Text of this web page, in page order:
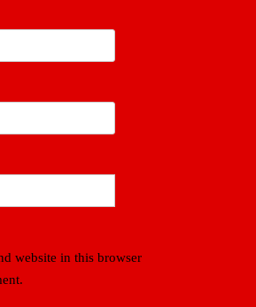
website in this browser